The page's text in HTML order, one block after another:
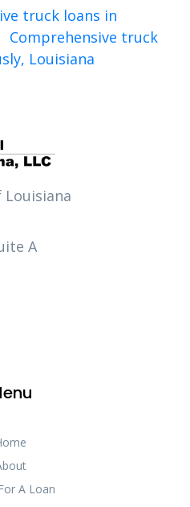
truck loans in
Comprehensive truck
Louisiana
Louisiana
A
A Loan